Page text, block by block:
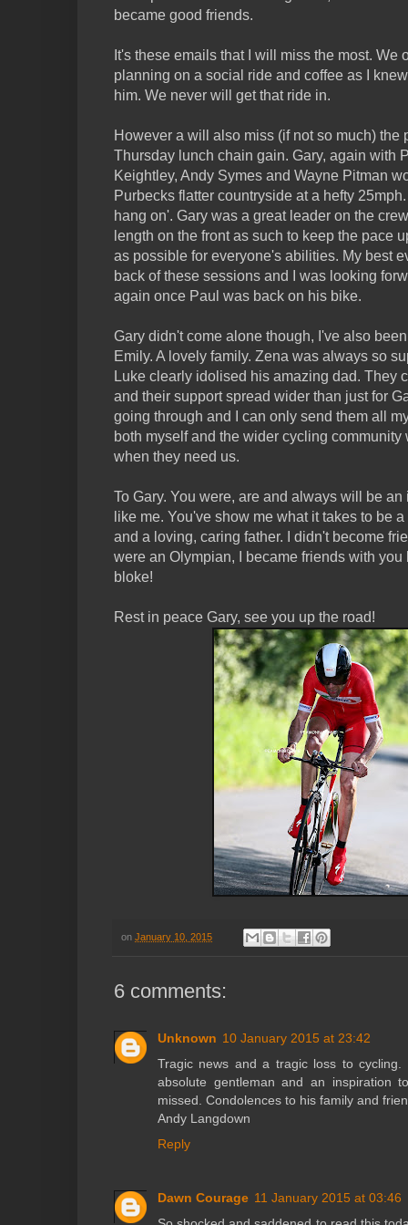
became good friends.
It's these emails that I will miss the most.
planning on a social ride and coffee as I
him. We never will get that ride in.
However a will also miss (if not so much) the
Thursday lunch chain gain. Gary, again with
Keightley, Andy Symes and Wayne Pitman
Purbecks flatter countryside at a hefty
hang on'. Gary was a great leader on the
length on the front as such to keep the pace
as possible for everyone's abilities. My best
back of these sessions and I was looking
again once Paul was back on his bike.
Gary didn't come alone though, I've also
Emily. A lovely family. Zena was always so
Luke clearly idolised his amazing dad. They
and their support spread wider than just for
going through and I can only send them all
both myself and the wider cycling
when they need us.
To Gary. You were, are and always will be
like me. You've show me what it takes to be
and a loving, caring father. I didn't become
were an Olympian, I became friends with
bloke!
Rest in peace Gary, see you up the road!
on January 10, 2015
6 comments:
Unknown 10 January 2015 at 23:42
Tragic news and a tragic loss to
absolute gentleman and an inspiration
missed. Condolences to his family and
Andy Langdown
Reply
Dawn Courage 11 January 2015 at 03:46